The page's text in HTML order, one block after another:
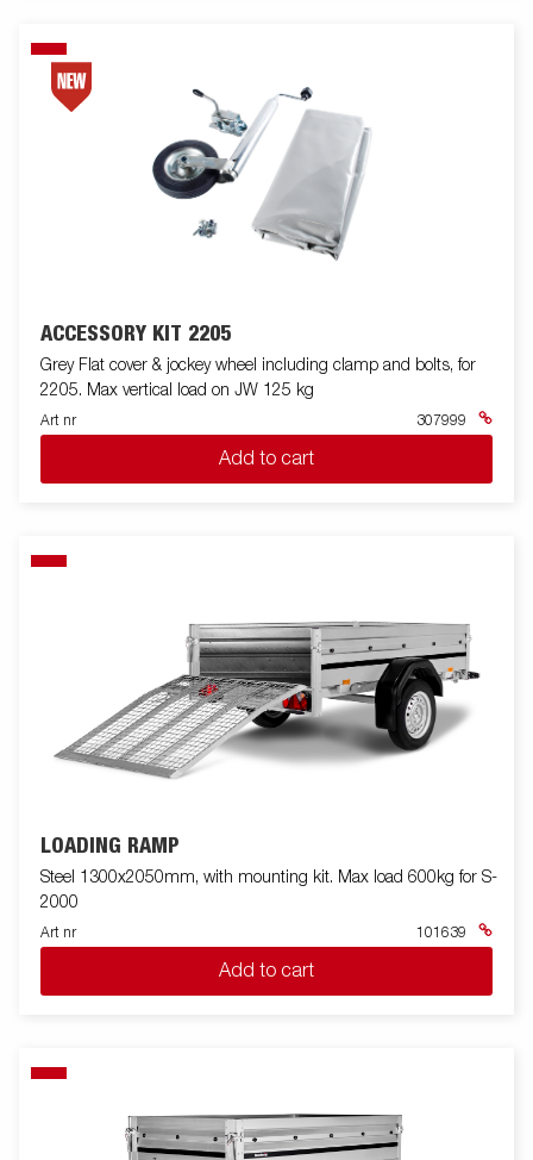
ACCESSORY KIT 2205
Grey Flat cover & jockey wheel including clamp and bolts, for
2205. Max vertical load on JW 125 kg
Art nr 307999
Add to cart
LOADING RAMP
Steel 1300x2050mm, with mounting kit. Max load 600kg for S-
2000
Art nr 101639
Add to cart